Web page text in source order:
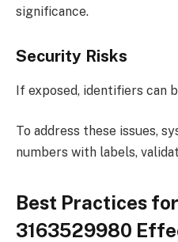
significance.
Security Risks
If exposed, identifiers can
To address these issues,
numbers with labels,
Best Practices
3163529980